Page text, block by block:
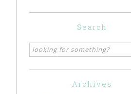
Search
Archives